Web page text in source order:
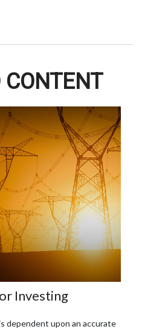
CONTENT
Investing
dependent upon an accurate